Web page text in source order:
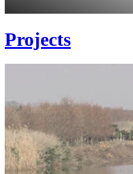
Projects